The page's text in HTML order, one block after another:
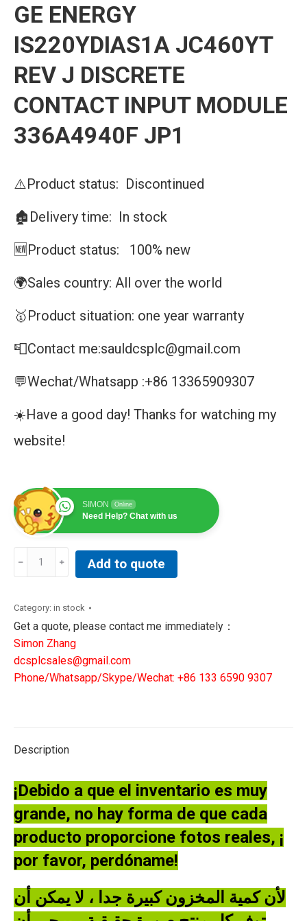
GE ENERGY
IS220YDIAS1A JC460YT
REV J DISCRETE
CONTACT INPUT MODULE
336A4940F JP1
⚠️Product status: Discontinued
🏚️Delivery time: In stock
🆕Product status: 100% new
🌍Sales country: All over the world
🥇Product situation: one year warranty
📮Contact me:sauldcsplc@gmail.com
💬Wechat/Whatsapp :+86 13365909307
☀️Have a good day! Thanks for watching my
website!
SIMON Online
Need Help? Chat with us
JC460YT
REV
J
DISCRETE
CONTACT
JP1
Add to quote
Category: in stock
Get a quote, please contact me immediately：
Simon Zhang
dcsplcsales@gmail.com
Phone/Whatsapp/Skype/Wechat: +86 133 6590 9307
Description
¡Debido a que el inventario es muy
grande, no hay forma de que cada
producto proporcione fotos reales, ¡
por favor, perdóname!
لأن كمية المخزون كبيرة جدا ، لا يمكن أن